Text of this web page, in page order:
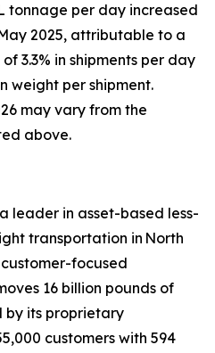
tonnage per day increased
2025, attributable to a
3.3% in shipments per day
weight per shipment.
may vary from the
above.
a leader in asset-based less-
transportation in North
customer-focused
16 billion pounds of
by its proprietary
customers with 594